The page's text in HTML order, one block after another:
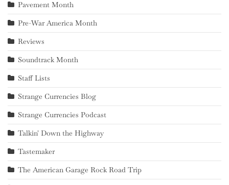
Pavement Month
Pre-War America Month
Reviews
Soundtrack Month
Staff Lists
Strange Currencies Blog
Strange Currencies Podcast
Talkin' Down the Highway
Tastemaker
The American Garage Rock Road Trip